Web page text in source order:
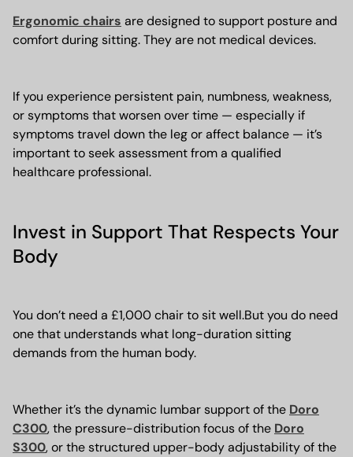
Ergonomic chairs are designed to support posture and
comfort during sitting. They are not medical devices.
If you experience persistent pain, numbness, weakness,
or symptoms that worsen over time — especially if
symptoms travel down the leg or affect balance — it’s
important to seek assessment from a qualified
healthcare professional.
Invest in Support That Respects Your
Body
You don’t need a £1,000 chair to sit well.But you do need
one that understands what long-duration sitting
demands from the human body.
Whether it’s the dynamic lumbar support of the Doro
C300, the pressure-distribution focus of the Doro
S300, or the structured upper-body adjustability of the